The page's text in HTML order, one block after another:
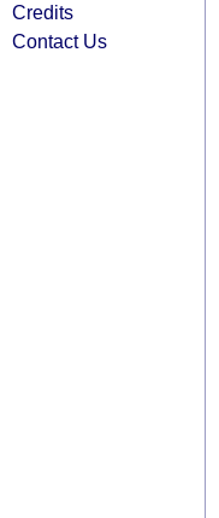
Credits
Contact Us